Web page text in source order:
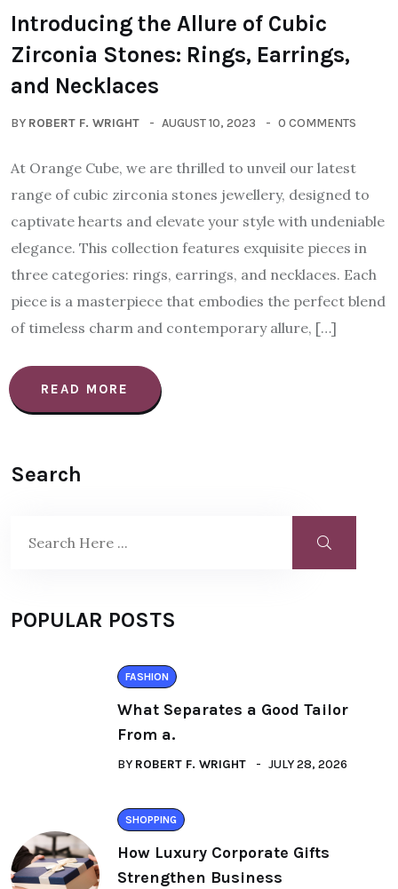
Introducing the Allure of Cubic
Zirconia Stones: Rings, Earrings,
and Necklaces
BY ROBERT F. WRIGHT AUGUST 10, 2023 0 COMMENTS
At Orange Cube, we are thrilled to unveil our latest
range of cubic zirconia stones jewellery, designed to
captivate hearts and elevate your style with undeniable
elegance. This collection features exquisite pieces in
three categories: rings, earrings, and necklaces. Each
piece is a masterpiece that embodies the perfect blend
of timeless charm and contemporary allure, […]
READ MORE
Search
POPULAR POSTS
FASHION
What Separates a Good Tailor
From a.
BY ROBERT F. WRIGHT JULY 28, 2026
SHOPPING
How Luxury Corporate Gifts
Strengthen Business